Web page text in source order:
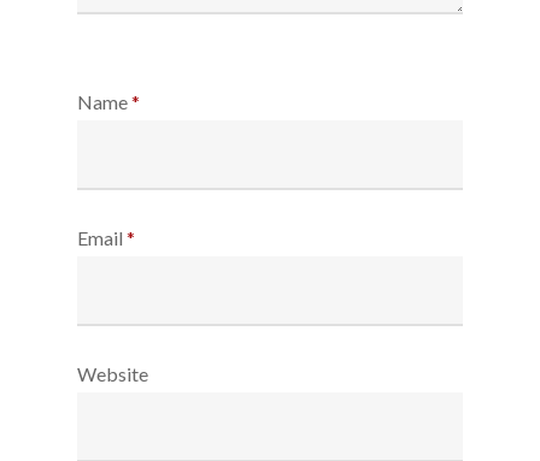
Name*
Email *
Website